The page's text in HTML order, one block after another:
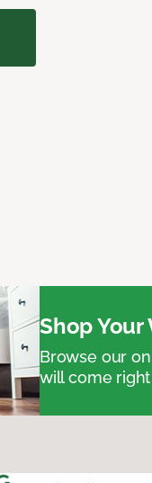
Shop
Browse our
will come